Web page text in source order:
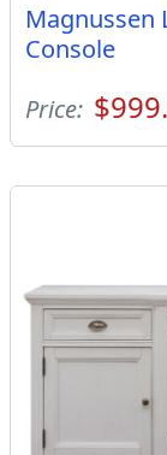
Magnussen
Console
Price: